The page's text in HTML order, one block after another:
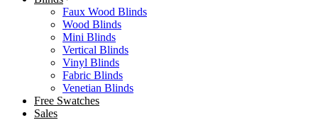
Faux Wood Blinds
Wood Blinds
Mini Blinds
Vertical Blinds
Vinyl Blinds
Fabric Blinds
Venetian Blinds
Free Swatches
Sales